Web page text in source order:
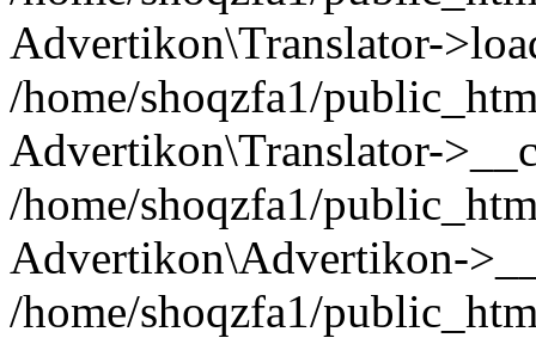
Advertikon\Translator-
/home/shoqzfa1/
Advertikon\Translator-
/home/shoqzfa1/
Advertikon\Advertikon-
/home/shoqzfa1/